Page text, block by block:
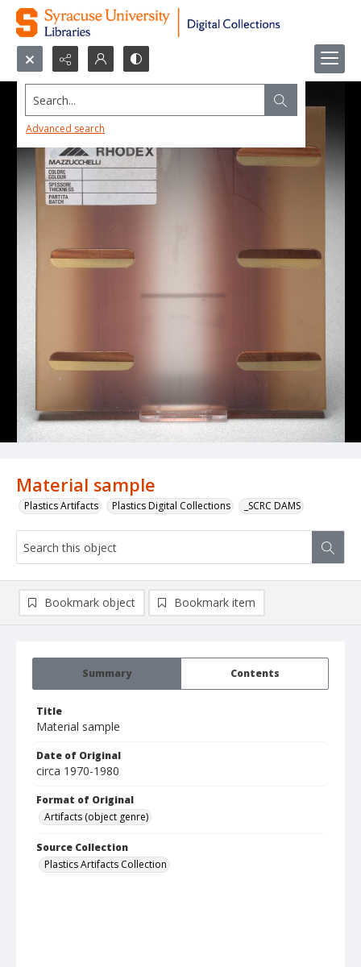
Search...
Advanced search
Material sample
Plastics Artifacts Plastics Digital Collections _SCRC DAMS
Summary Contents
Title
Material sample
Date of Original
circa 1970-1980
Format of Original
Artifacts (object genre)
Source Collection
Plastics Artifacts Collection
Bookmark object Bookmark item